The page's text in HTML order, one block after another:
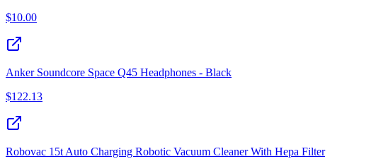
$10.00
Anker Soundcore Space Q45 Headphones - Black
$122.13
Robovac 15t Auto Charging Robotic Vacuum Cleaner With Hepa Filter